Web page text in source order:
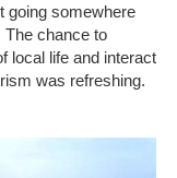
going somewhere
The chance to
local life and interact
was refreshing.